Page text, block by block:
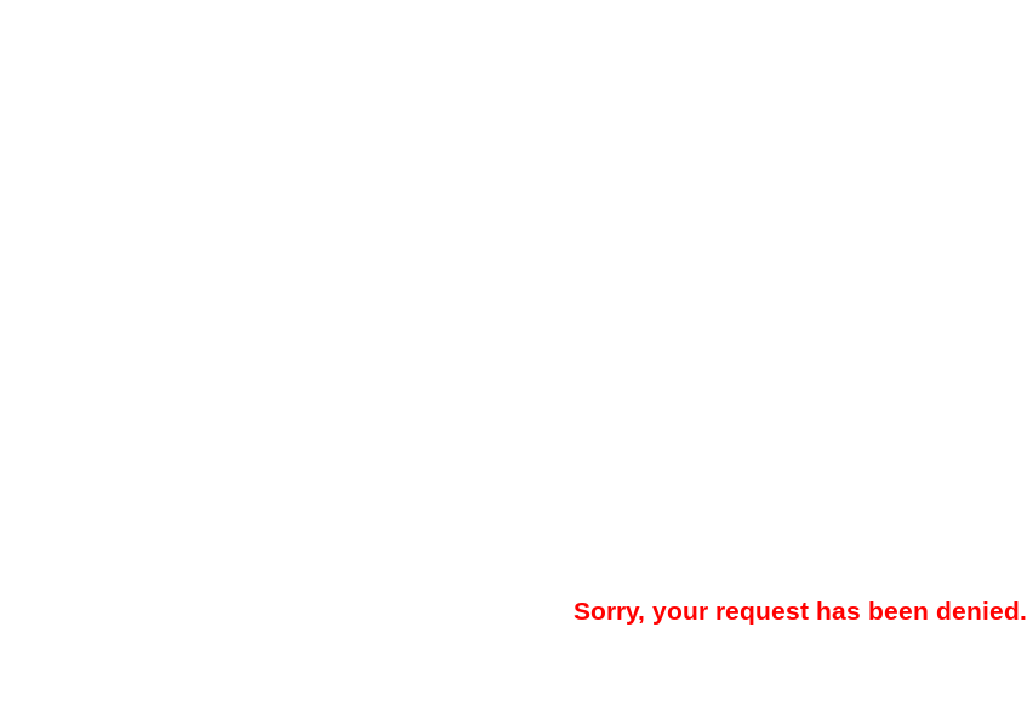
Sorry, your request has been denied.